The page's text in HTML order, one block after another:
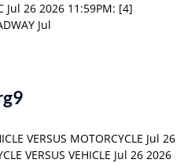
Jul 26 2026 11:59PM: [4]
Jul
VERSUS MOTORCYCLE Jul 26
VERSUS VEHICLE Jul 26 2026